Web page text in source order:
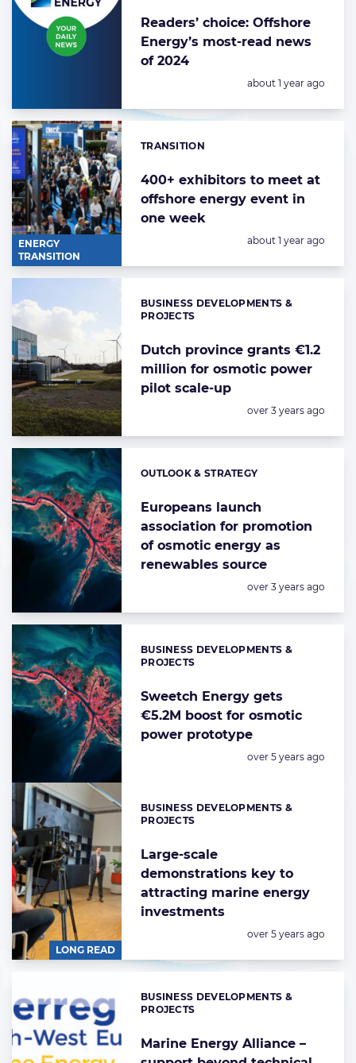
Readers’ choice: Offshore
Energy’s most-read news
of 2024
Posted:
about 1 year ago
ENERGY
TRANSITION
400+ exhibitors to meet at
offshore energy event in
one week
Categories:
TRANSITION
Posted:
about 1 year ago
Dutch province grants €1.2
million for osmotic power
pilot scale-up
Categories:
BUSINESS DEVELOPMENTS &
PROJECTS
Posted:
over 3 years ago
Europeans launch
association for promotion
of osmotic energy as
renewables source
Categories:
OUTLOOK & STRATEGY
Posted:
over 3 years ago
Sweetch Energy gets
€5.2M boost for osmotic
power prototype
Categories:
BUSINESS DEVELOPMENTS &
PROJECTS
Posted:
over 5 years ago
LONG READ
Large-scale
demonstrations key to
attracting marine energy
investments
Categories:
BUSINESS DEVELOPMENTS &
PROJECTS
Posted:
over 5 years ago
Marine Energy Alliance –
Categories:
BUSINESS DEVELOPMENTS &
PROJECTS